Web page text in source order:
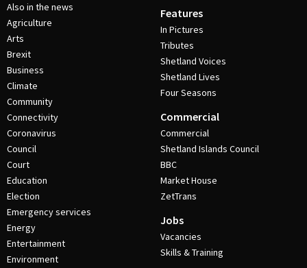
Also in the news
Agriculture
Arts
Brexit
Business
Climate
Community
Connectivity
Coronavirus
Council
Court
Education
Election
Emergency services
Energy
Entertainment
Environment
Features
In Pictures
Tributes
Shetland Voices
Shetland Lives
Four Seasons
Commercial
Commercial
Shetland Islands Council
BBC
Market House
ZetTrans
Jobs
Vacancies
Skills & Training